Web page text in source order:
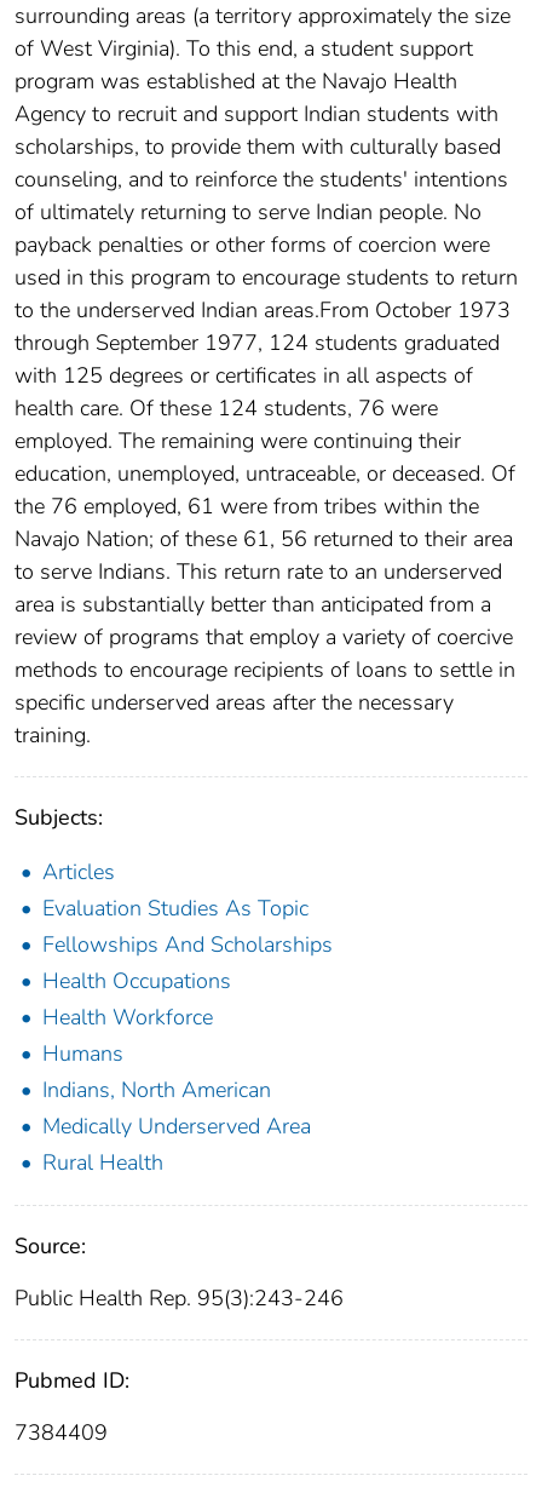
surrounding areas (a territory approximately the size
of West Virginia). To this end, a student support
program was established at the Navajo Health
Agency to recruit and support Indian students with
scholarships, to provide them with culturally based
counseling, and to reinforce the students' intentions
of ultimately returning to serve Indian people. No
payback penalties or other forms of coercion were
used in this program to encourage students to return
to the underserved Indian areas.From October 1973
through September 1977, 124 students graduated
with 125 degrees or certificates in all aspects of
health care. Of these 124 students, 76 were
employed. The remaining were continuing their
education, unemployed, untraceable, or deceased. Of
the 76 employed, 61 were from tribes within the
Navajo Nation; of these 61, 56 returned to their area
to serve Indians. This return rate to an underserved
area is substantially better than anticipated from a
review of programs that employ a variety of coercive
methods to encourage recipients of loans to settle in
specific underserved areas after the necessary
training.
Subjects:
Articles
Evaluation Studies As Topic
Fellowships And Scholarships
Health Occupations
Health Workforce
Humans
Indians, North American
Medically Underserved Area
Rural Health
Source:
Public Health Rep. 95(3):243-246
Pubmed ID:
7384409